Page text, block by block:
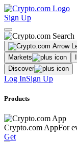
Sign Up
Markets
Discover
Log InSign Up
Products
Crypto.com AppFor
Get